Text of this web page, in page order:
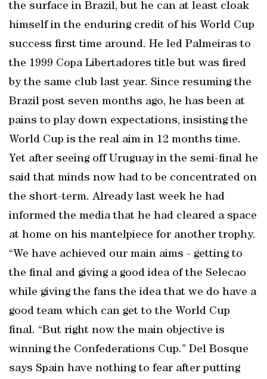
the surface in Brazil, but he can at least cloak
himself in the enduring credit of his World Cup
success first time around. He led Palmeiras to
the 1999 Copa Libertadores title but was fired
by the same club last year. Since resuming the
Brazil post seven months ago, he has been at
pains to play down expectations, insisting the
World Cup is the real aim in 12 months time.
Yet after seeing off Uruguay in the semi-final he
said that minds now had to be concentrated on
the short-term. Already last week he had
informed the media that he had cleared a space
at home on his mantelpiece for another trophy.
“We have achieved our main aims - getting to
the final and giving a good idea of the Selecao
while giving the fans the idea that we do have a
good team which can get to the World Cup
final. “But right now the main objective is
winning the Confederations Cup.” Del Bosque
says Spain have nothing to fear after putting